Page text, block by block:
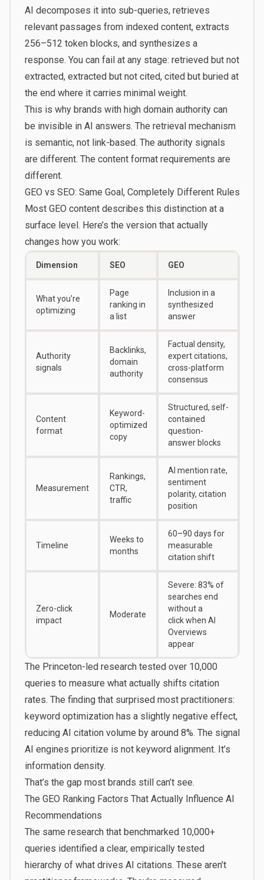
AI decomposes it into sub-queries, retrieves
relevant passages from indexed content, extracts
256–512 token blocks, and synthesizes a
response. You can fail at any stage: retrieved but not
extracted, extracted but not cited, cited but buried at
the end where it carries minimal weight.
This is why brands with high domain authority can
be invisible in AI answers. The retrieval mechanism
is semantic, not link-based. The authority signals
are different. The content format requirements are
different.
GEO vs SEO: Same Goal, Completely Different Rules
Most GEO content describes this distinction at a
surface level. Here’s the version that actually
changes how you work:
Dimension SEO GEO
What you’re
optimizing
Page
ranking in
a list
Inclusion in a
synthesized
answer
Authority
signals
Backlinks,
domain
authority
Factual density,
expert citations,
cross-platform
consensus
Content
format
Keyword-
optimized
copy
Structured, self-
contained
question-
answer blocks
Measurement
Rankings,
CTR,
traffic
AI mention rate,
sentiment
polarity, citation
position
Timeline
Weeks to
months
60–90 days for
measurable
citation shift
Zero-click
impact
Moderate
Severe: 83% of
searches end
without a
clickwhen AI
Overviews
appear
The Princeton-led research tested over 10,000
queries to measure what actually shifts citation
rates. The finding that surprised most practitioners:
keyword optimization has a slightly negative effect,
reducing AI citation volume by around 8%. The signal
AI engines prioritize is not keyword alignment. It’s
information density.
That’s the gap most brands still can’t see.
The GEO Ranking Factors That Actually Influence AI
Recommendations
The same research that benchmarked 10,000+
queries identified a clear, empirically tested
hierarchy of what drives AI citations. These aren’t